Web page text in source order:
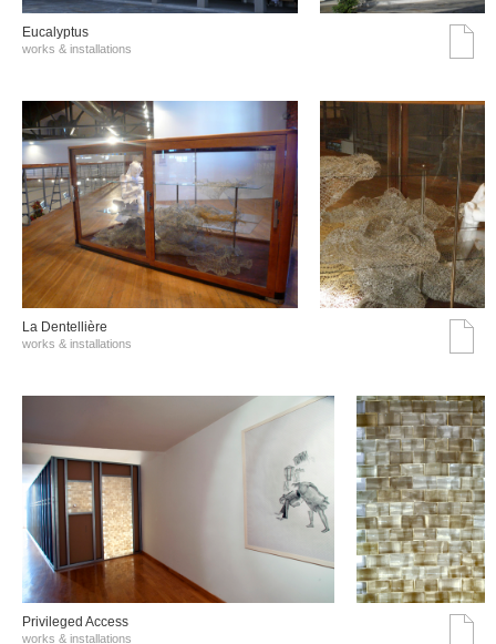
Eucalyptus
works & installations
La Dentellière
works & installations
Privileged Access
works & installations